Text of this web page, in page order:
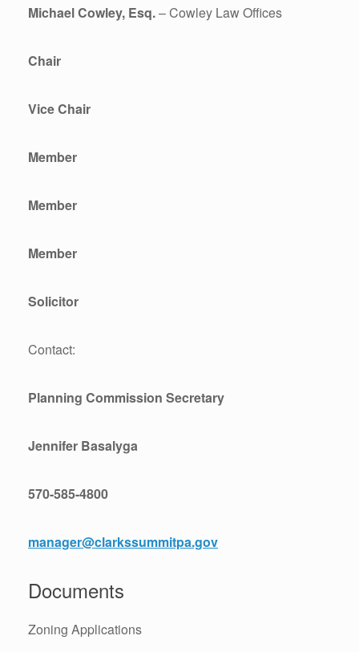
Michael Cowley, Esq.– Cowley Law Offices
Chair
Vice Chair
Member
Member
Member
Solicitor
Contact:
Planning Commission Secretary
Jennifer Basalyga
570-585-4800
manager@clarkssummitpa.gov
Documents
Zoning Applications